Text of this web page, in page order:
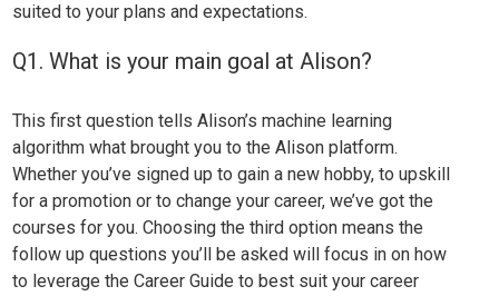
suited to your plans and expectations.
Q1. What is your main goal at Alison?
This first question tells Alison’s machine learning
algorithm what brought you to the Alison platform.
Whether you’ve signed up to gain a new hobby, to upskill
for a promotion or to change your career, we’ve got the
courses for you. Choosing the third option means the
follow up questions you’ll be asked will focus in on how
to leverage the Career Guide to best suit your career